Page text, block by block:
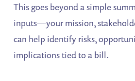
This goes beyond a simple
inputs—your mission,
can help identify risks,
implications tied to a bill.